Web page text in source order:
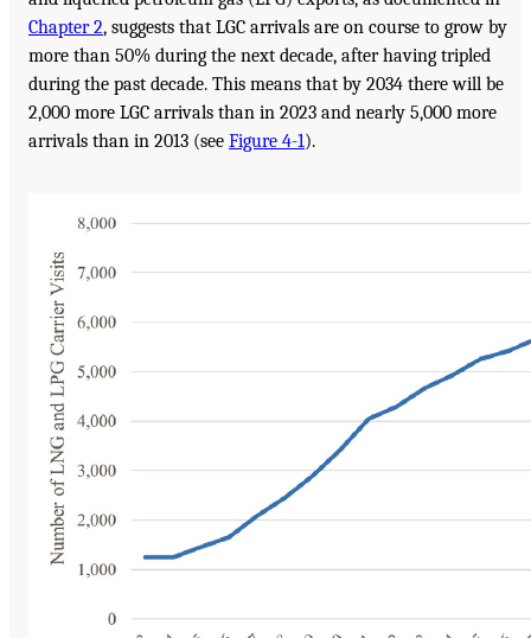
Chapter 2, suggests that LGC arrivals are on course to grow by
more than 50% during the next decade, after having tripled
during the past decade. This means that by 2034 there will be
2,000 more LGC arrivals than in 2023 and nearly 5,000 more
arrivals than in 2013 (see Figure 4-1).